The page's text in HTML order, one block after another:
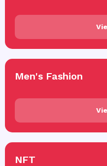
Men's Fashion
NFT